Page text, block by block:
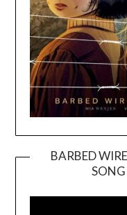
BARBED